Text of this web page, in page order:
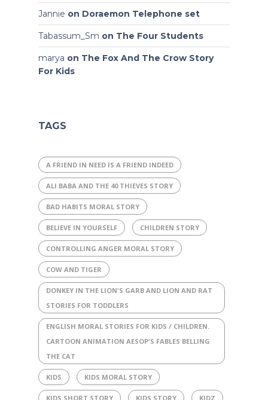
Jannie on Doraemon Telephone set
Tabassum_Sm on The Four Students
marya on The Fox And The Crow Story
For Kids
TAGS
A FRIEND IN NEED IS A FRIEND INDEED
ALI BABA AND THE 40 THIEVES STORY
BAD HABITS MORAL STORY
BELIEVE IN YOURSELF CHILDREN STORY
CONTROLLING ANGER MORAL STORY
COW AND TIGER
DONKEY IN THE LION'S GARB AND LION AND RAT
STORIES FOR TODDLERS
ENGLISH MORAL STORIES FOR KIDS / CHILDREN.
CARTOON ANIMATION AESOP'S FABLES BELLING
THE CAT
KIDS KIDS MORAL STORY
KIDS SHORT STORY KIDS STORY KIDZ